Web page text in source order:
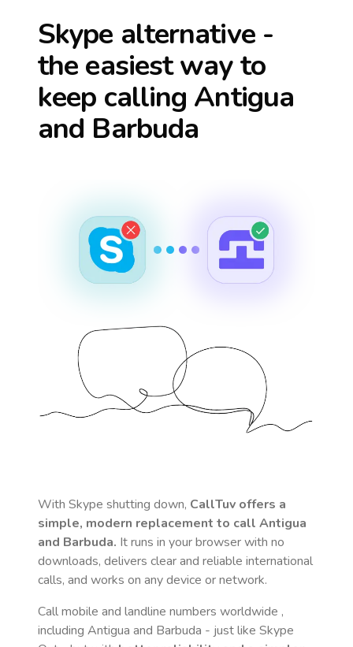
Skype alternative -
the easiest way to
keep calling Antigua
and Barbuda
With Skype shutting down, CallTuv offers a
simple, modern replacement to call Antigua
and Barbuda. It runs in your browser with no
downloads, delivers clear and reliable international
calls, and works on any device or network.
Call mobile and landline numbers worldwide ,
including Antigua and Barbuda - just like Skype